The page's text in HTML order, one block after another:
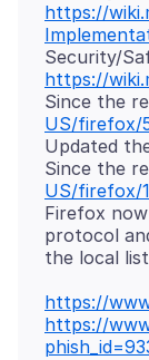
https://
Security/
https://
Since the
US/firefox/
Updated
Since the
US/firefox/
Firefox
protocol
https://
https://